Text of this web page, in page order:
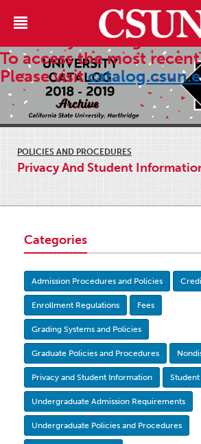
This is an archive of the
University Catalog.
To access the most
Please visit
POLICIES AND PROCEDURES
Privacy And Student
Categories
Admission Procedures and Policies
Enrollment Regulations Fees
Grading Systems and Policies
Graduate Policies and Procedures
Privacy and Student Information
Undergraduate Admission Requirements
Undergraduate Policies and Procedures